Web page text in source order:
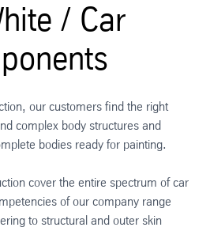
/ Car
our customers find the right
complex body structures and
bodies ready for painting.
cover the entire spectrum of car
of our company range
to structural and outer skin